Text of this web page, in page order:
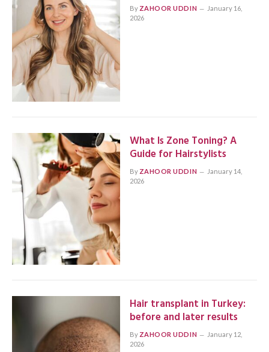
By ZAHOOR UDDIN
January 16,
2026
What Is Zone Toning? A
Guide for Hairstylists
By ZAHOOR UDDIN
January 14,
2026
Hair transplant in Turkey:
before and later results
By ZAHOOR UDDIN
January 12,
2026